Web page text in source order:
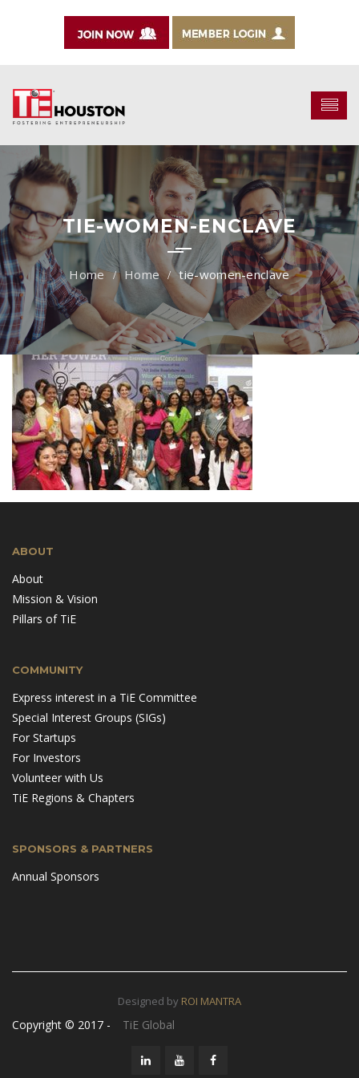
TIE-WOMEN-ENCLAVE
Home tie-women-enclave
ABOUT
About
Mission & Vision
Pillars of TiE
COMMUNITY
Express interest in a TiE Committee
Special Interest Groups (SIGs)
For Startups
For Investors
Volunteer with Us
TiE Regions & Chapters
SPONSORS & PARTNERS
Annual Sponsors
Designed by ROI MANTRA
Copyright © 2017 - TiE Global